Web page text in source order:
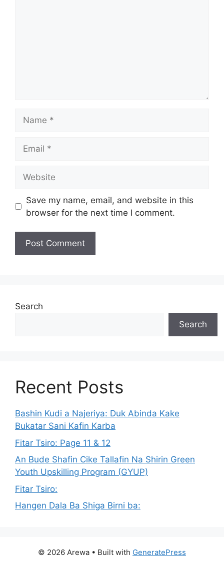
Save my name, email, and website in this
browser for the next time I comment.
Search
Search
Recent Posts
Bashin Kudi a Najeriya: Duk Abinda Kake
Bukatar Sani Kafin Karba
Fitar Tsiro: Page 11 & 12
An Bude Shafin Cike Tallafin Na Shirin Green
Youth Upskilling Program (GYUP)
Fitar Tsiro:
Hangen Dala Ba Shiga Birni ba:
© 2026 Arewa • Built with GeneratePress